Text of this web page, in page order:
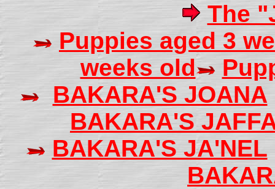
The
Puppies aged 3
weeks old
BAKARA'S JOANA
BAKARA'S
BAKARA'S JA'NEL